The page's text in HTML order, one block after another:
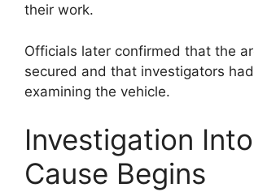
their work.
Officials later confirmed that the
secured and that investigators
examining the vehicle.
Investigation Into
Cause Begins